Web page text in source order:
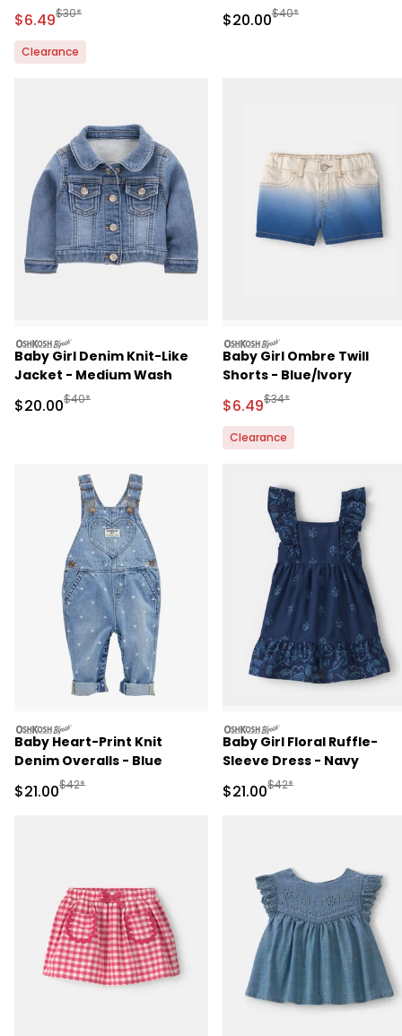
Sale Price
$6.49Manufactured Suggested Retail Price
$30*
Clearance
Sale Price
$20.00Manufactured
$40*
oshkosh
Baby Girl Denim Knit-Like
Jacket - Medium Wash
Sale Price
$20.00Manufactured Suggested Retail Price
$40*
oshkosh
Baby Girl Ombre Twill
Shorts - Blue/Ivory
Sale Price
$6.49Manufactured
$34*
Clearance
oshkosh
Baby Heart-Print Knit
Denim Overalls - Blue
Sale Price
$21.00Manufactured Suggested Retail Price
$42*
oshkosh
Baby Girl Floral Ruffle-
Sleeve Dress - Navy
Sale Price
$21.00Manufactured
$42*